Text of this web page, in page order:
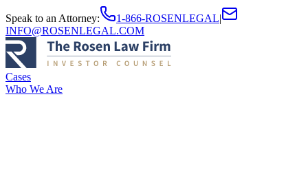
Speak to an Attorney: 1-866-ROSENLEGAL|
INFO@ROSENLEGAL.COM
Cases
Who We Are